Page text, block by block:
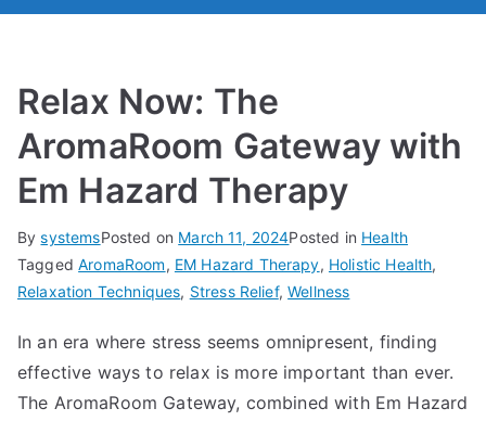
Relax Now: The
AromaRoom Gateway with
Em Hazard Therapy
BysystemsPosted on March 11, 2024Posted in Health
TaggedAromaRoom, EM Hazard Therapy, Holistic Health,
Relaxation Techniques, Stress Relief,Wellness
In an era where stress seems omnipresent, finding
effective ways to relax is more important than ever.
The AromaRoom Gateway, combined with Em Hazard